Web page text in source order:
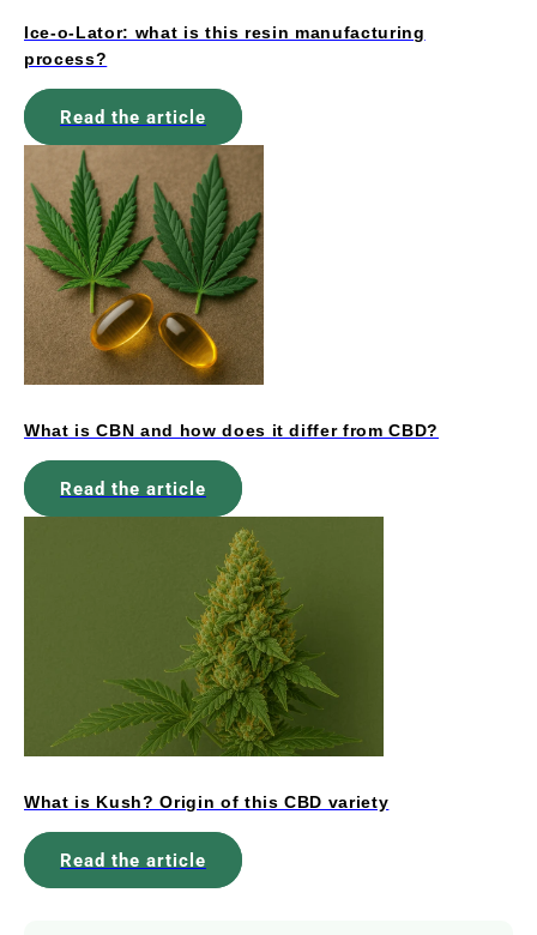
Ice-o-Lator: what is this resin manufacturing
process?
Read the article
What is CBN and how does it differ from CBD?
Read the article
What is Kush? Origin of this CBD variety
Read the article